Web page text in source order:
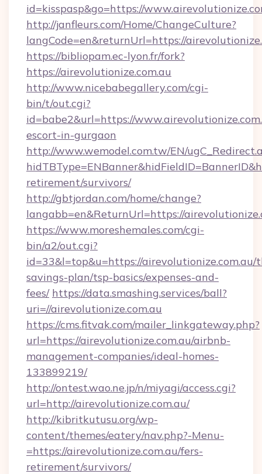
id=kisspasp&go=https://
http://janfleurs.com/Home/ChangeCulture?
langCode=en&returnUrl=https://
https://bibliopam.ec-lyon.fr/fork?
https://airevolutionize.com.au
http://www.nicebabegallery.com/cgi-
bin/t/out.cgi?
id=babe2&url=https://
escort-in-gurgaon
http://www.wemodel.com.tw/EN/
retirement/survivors/
http://gbtjordan.com/home/change?
langabb=en&ReturnUrl=https://
https://www.moreshemales.com/cgi-
bin/a2/out.cgi?
id=33&l=top&u=https://
savings-plan/tsp-basics/expenses-and-
fees/ https://data.smashing.services/ball?
uri=//airevolutionize.com.au
https://cms.fitvak.com/mailer_linkgateway.php?
url=https://airevolutionize.com.au/airbnb-
management-companies/ideal-homes-
133899219/
http://ontest.wao.ne.jp/n/miyagi/access.cgi?
url=http://airevolutionize.com.au/
http://kibritkutusu.org/wp-
content/themes/eatery/nav.php?-Menu-
=https://airevolutionize.com.au/fers-
retirement/survivors/